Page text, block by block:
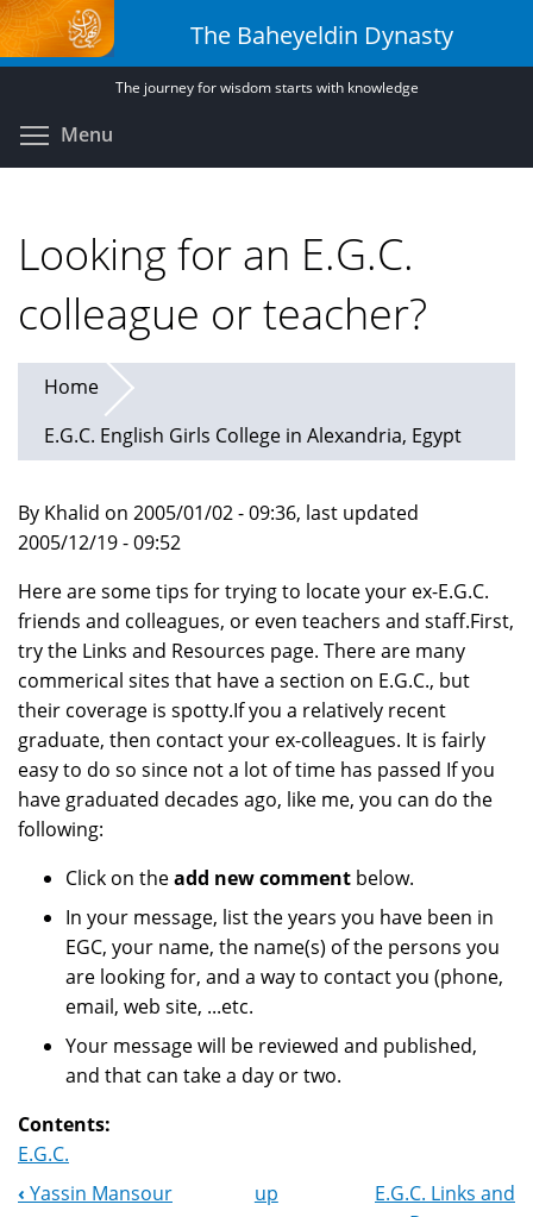
Skip
to
main
The Baheyeldin Dynasty
The journey for wisdom starts with knowledge
Menu
Looking for an E.G.C.
colleague or teacher?
Home
E.G.C. English Girls College in Alexandria, Egypt
By Khalid on 2005/01/02 - 09:36, last updated
2005/12/19 - 09:52
Here are some tips for trying to locate your ex-E.G.C.
friends and colleagues, or even teachers and staff.First,
try the Links and Resources page. There are many
commerical sites that have a section on E.G.C., but
their coverage is spotty.If you a relatively recent
graduate, then contact your ex-colleagues. It is fairly
easy to do so since not a lot of time has passed If you
have graduated decades ago, like me, you can do the
following:
Click on theadd new comment below.
In your message, list the years you have been in
EGC, your name, the name(s) of the persons you
are looking for, and a way to contact you (phone,
email, web site, ...etc.
Your message will be reviewed and published,
and that can take a day or two.
Contents:
E.G.C.
‹ Yassin Mansour up
E.G.C. Links and